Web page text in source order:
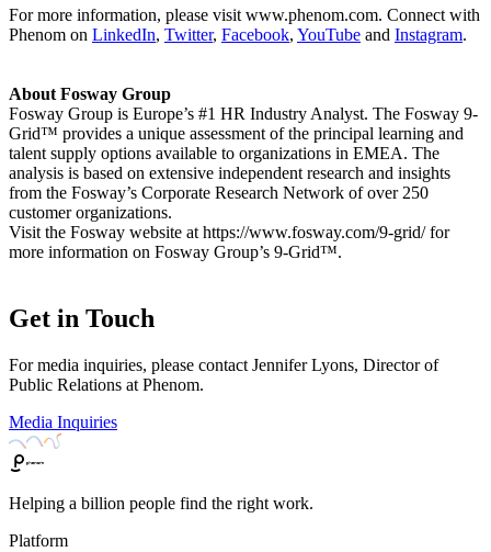
For more information, please visit www.phenom.com. Connect with
Phenom on LinkedIn, Twitter, Facebook, YouTube and Instagram.
About Fosway Group
Fosway Group is Europe’s #1 HR Industry Analyst. The Fosway 9-
Grid™ provides a unique assessment of the principal learning and
talent supply options available to organizations in EMEA. The
analysis is based on extensive independent research and insights
from the Fosway’s Corporate Research Network of over 250
customer organizations.
Visit the Fosway website at https://www.fosway.com/9-grid/ for
more information on Fosway Group’s 9-Grid™.
Get in Touch
For media inquiries, please contact Jennifer Lyons, Director of
Public Relations at Phenom.
Media Inquiries
Helping a billion people find the right work.
Platform